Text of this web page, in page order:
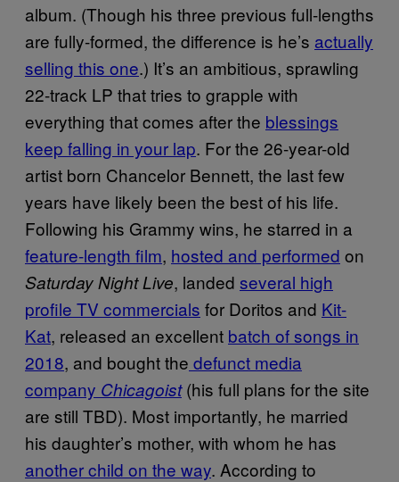
album. (Though his three previous full-lengths
are fully-formed, the difference is he’s actually
selling this one.) It’s an ambitious, sprawling
22-track LP that tries to grapple with
everything that comes after the blessings
keep falling in your lap. For the 26-year-old
artist born Chancelor Bennett, the last few
years have likely been the best of his life.
Following his Grammy wins, he starred in a
feature-length film, hosted and performed on
Saturday Night Live, landed several high
profile TV commercials for Doritos and Kit-
Kat, released an excellent batch of songs in
2018, and bought the defunct media
company Chicagoist(his full plans for the site
are still TBD). Most importantly, he married
his daughter’s mother, with whom he has
another child on the way. According to